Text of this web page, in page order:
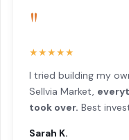
"
★★★★★
I tried building my
Sellvia Market,
took over. Best
Sarah K.